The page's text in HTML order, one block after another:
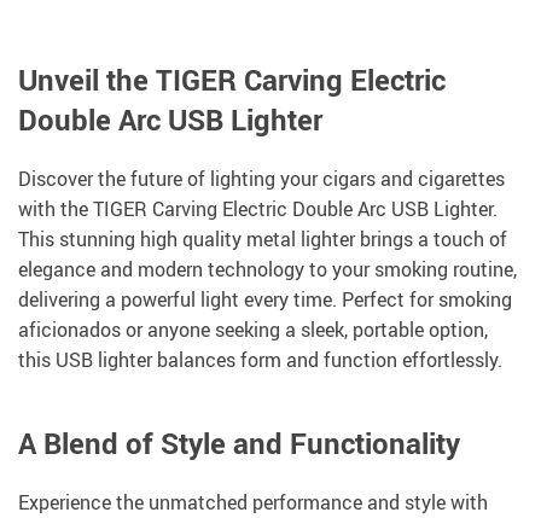
Unveil the TIGER Carving Electric
Double Arc USB Lighter
Discover the future of lighting your cigars and cigarettes
with the TIGER Carving Electric Double Arc USB Lighter.
This stunning high quality metal lighter brings a touch of
elegance and modern technology to your smoking routine,
delivering a powerful light every time. Perfect for smoking
aficionados or anyone seeking a sleek, portable option,
this USB lighter balances form and function effortlessly.
A Blend of Style and Functionality
Experience the unmatched performance and style with